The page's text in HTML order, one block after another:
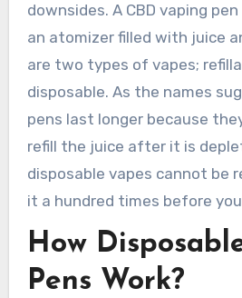
downsides. A CBD vaping
an atomizer filled with juice
are two types of vapes;
disposable. As the names
pens last longer because
refill the juice after it is
disposable vapes cannot be
it a hundred times before
How
Pens Work?